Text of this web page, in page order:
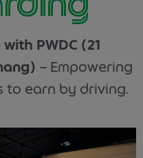
PWDC (21
– Empowering
to earn by driving.